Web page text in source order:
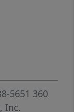
5651 360
Inc.